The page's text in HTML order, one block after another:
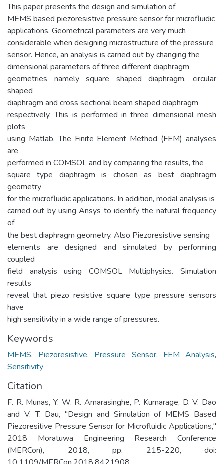
This paper presents the design and simulation of
MEMS based piezoresistive pressure sensor for microfluidic
applications. Geometrical parameters are very much
considerable when designing microstructure of the pressure
sensor. Hence, an analysis is carried out by changing the
dimensional parameters of three different diaphragm
geometries namely square shaped diaphragm, circular
shaped
diaphragm and cross sectional beam shaped diaphragm
respectively. This is performed in three dimensional mesh
plots
using Matlab. The Finite Element Method (FEM) analyses
are
performed in COMSOL and by comparing the results, the
square type diaphragm is chosen as best diaphragm
geometry
for the microfluidic applications. In addition, modal analysis is
carried out by using Ansys to identify the natural frequency
of
the best diaphragm geometry. Also Piezoresistive sensing
elements are designed and simulated by performing
coupled
field analysis using COMSOL Multiphysics. Simulation
results
reveal that piezo resistive square type pressure sensors
have
high sensitivity in a wide range of pressures.
Keywords
MEMS, Piezoresistive, Pressure Sensor, FEM Analysis,
Sensitivity
Citation
F. R. Munas, Y. W. R. Amarasinghe, P. Kumarage, D. V. Dao
and V. T. Dau, "Design and Simulation of MEMS Based
Piezoresitive Pressure Sensor for Microfluidic Applications,"
2018 Moratuwa Engineering Research Conference
(MERCon), 2018, pp. 215-220, doi: